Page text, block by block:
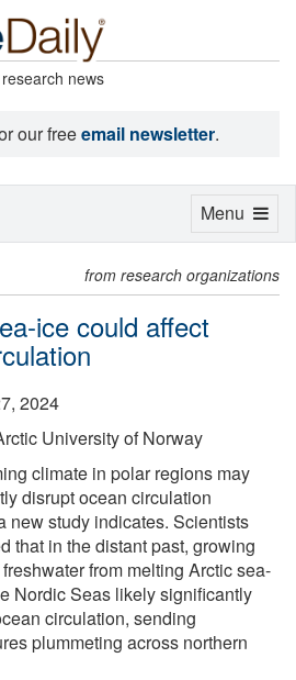
news
our freeemail newsletter.
from research organizations
ice could affect
2024
University of Norway
climate in polar regions may
disrupt ocean circulation
new study indicates. Scientists
that in the distant past, growing
from melting Arctic sea-
Nordic Seas likely significantly
circulation, sending
plummeting across northern
Toggle
Menu